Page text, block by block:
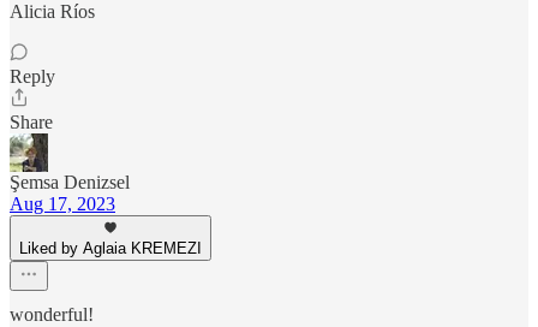
Alicia Ríos
Reply
Share
Şemsa Denizsel
Aug 17, 2023
Liked by Aglaia KREMEZI
wonderful!